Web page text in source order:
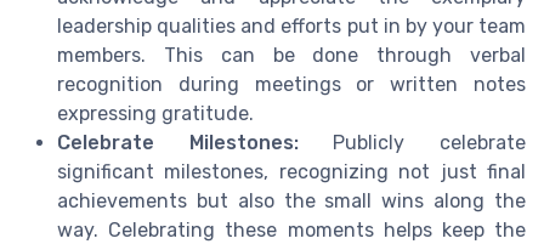
leadership qualities and efforts put in by your team
members. This can be done through verbal
recognition during meetings or written notes
expressing gratitude.
Celebrate Milestones:Publicly celebrate
significant milestones, recognizing not just final
achievements but also the small wins along the
way. Celebrating these moments helps keep the